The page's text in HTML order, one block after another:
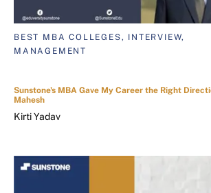
BEST MBA COLLEGES, INTERVIEW,
MANAGEMENT
Sunstone's MBA Gave My Career the Right
Mahesh
Kirti Yadav